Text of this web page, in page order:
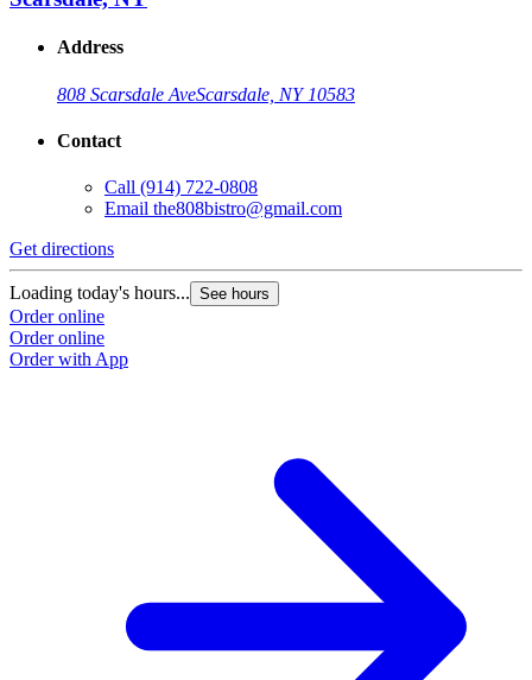
Address
808 Scarsdale AveScarsdale, NY 10583
Contact
Call (914) 722-0808
Email the808bistro@gmail.com
Get directions
Loading today's hours... See hours
Order online
Order online
Order with App